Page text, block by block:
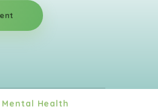
along with high-
and skilled
Mental Health